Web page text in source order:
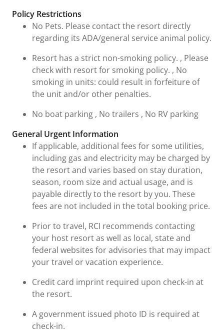
Policy Restrictions
No Pets. Please contact the resort directly
regarding its ADA/general service animal policy.
Resort has a strict non-smoking policy. , Please
check with resort for smoking policy. , No
smoking in units: could result in forfeiture of
the unit and/or other penalties.
No boat parking , No trailers , No RV parking
General Urgent Information
If applicable, additional fees for some utilities,
including gas and electricity may be charged by
the resort and varies based on stay duration,
season, room size and actual usage, and is
payable directly to the resort by you. These
fees are not included in the total booking price.
Prior to travel, RCI recommends contacting
your host resort as well as local, state and
federal websites for advisories that may impact
your travel or vacation experience.
Credit card imprint required upon check-in at
the resort.
A government issued photo ID is required at
check-in.